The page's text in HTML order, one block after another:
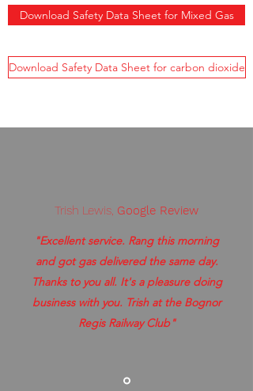
Download Safety Data Sheet for Mixed Gas
Download Safety Data Sheet for carbon dioxide
Trish Lewis, Google Review
"Excellent service. Rang this morning
and got gas delivered the same day.
Thanks to you all. It's a pleasure doing
business with you. Trish at the Bognor
Regis Railway Club"